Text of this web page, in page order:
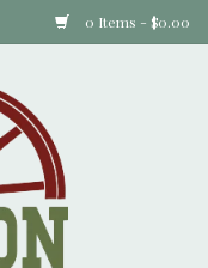
0 Items - $0.00